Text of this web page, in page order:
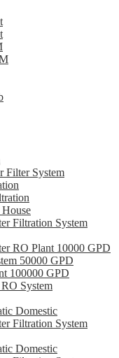
Filter System
Filtration System
RO Plant 10000 GPD
50000 GPD
100000 GPD
System
Domestic
Filtration System
Domestic